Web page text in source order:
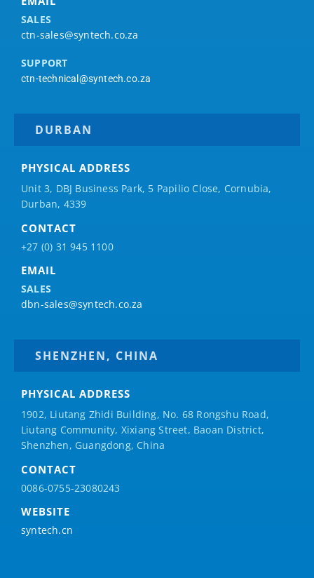
SALES
ctn-sales@syntech.co.za
SUPPORT
ctn-technical@syntech.co.za
DURBAN
PHYSICAL ADDRESS
Unit 3, DBJ Business Park, 5 Papilio Close, Cornubia,
Durban, 4339
CONTACT
+27 (0) 31 945 1100
EMAIL
SALES
dbn-sales@syntech.co.za
SHENZHEN, CHINA
PHYSICAL ADDRESS
1902, Liutang Zhidi Building, No. 68 Rongshu Road,
Liutang Community, Xixiang Street, Baoan District,
Shenzhen, Guangdong, China
CONTACT
0086-0755-23080243
WEBSITE
syntech.cn